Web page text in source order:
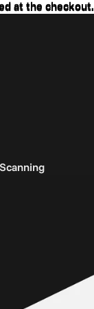
at the checkout.
at the checkout.